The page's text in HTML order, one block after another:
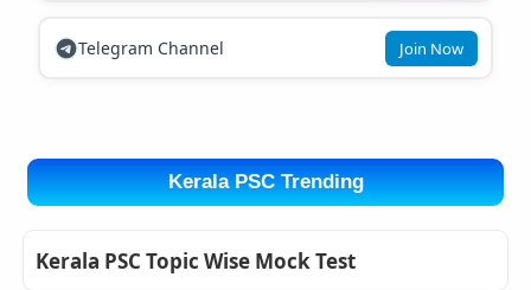
Telegram Channel Join Now
Kerala PSC Trending
Kerala PSC Topic Wise Mock Test